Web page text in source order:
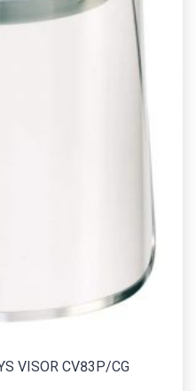
VISOR CV83P/CG